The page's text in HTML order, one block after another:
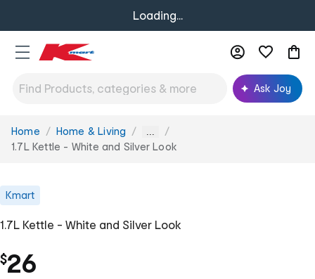
Loading...
Ask Joy
You
are
Home Home & Living ...
1.7L Kettle - White and Silver Look
Kmart
1.7L Kettle - White and Silver Look
$26